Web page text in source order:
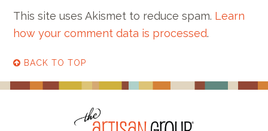
This site uses Akismet to reduce spam. Learn
how your comment data is processed.
BACK TO TOP